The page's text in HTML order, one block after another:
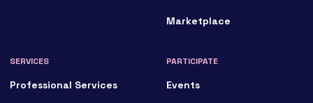
Marketplace
SERVICES
Professional Services
PARTICIPATE
Events